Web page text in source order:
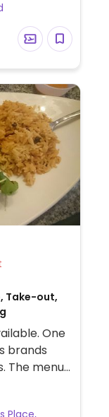
or toast
and/or
to be
juice,
Take-out,
One
brands
The menus
will
Place,